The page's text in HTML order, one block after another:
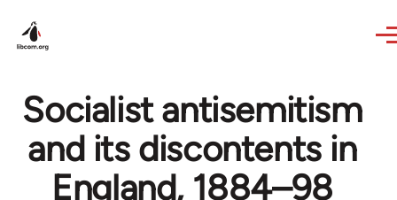
Socialist antisemitism
and its discontents in
England, 1884–98